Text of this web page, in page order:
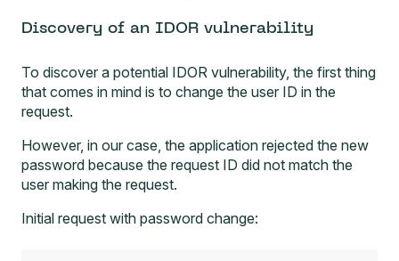
Discovery of an IDOR vulnerability
To discover a potential IDOR vulnerability, the first thing
that comes in mind is to change the user ID in the
request.
However, in our case, the application rejected the new
password because the request ID did not match the
user making the request.
Initial request with password change: